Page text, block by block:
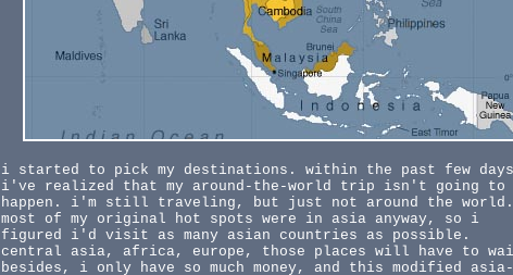
i started to pick my destinations. within the past few days
i've realized that my around-the-world trip isn't going to
happen. i'm still traveling, but just not around the world.
most of my original hot spots were in asia anyway, so i
figured i'd visit as many asian countries as possible.
central asia, africa, europe, those places will have to
besides, i only have so much money, and this modified asia-